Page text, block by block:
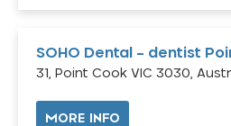
SOHO Dental – dentist
31, Point Cook VIC 3030,
MORE INFO